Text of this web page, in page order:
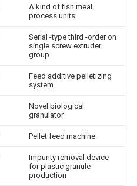
A kind of fish meal
process units
Serial -type third -order on
single screw extruder
group
Feed additive pelletizing
system
Novel biological
granulator
Pellet feed machine
Impurity removal device
for plastic granule
production